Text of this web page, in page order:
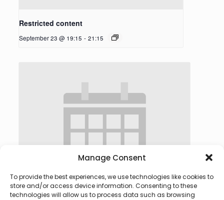
Manage Consent
To provide the best experiences, we use technologies like cookies to
store and/or access device information. Consenting to these
technologies will allow us to process data such as browsing
Restricted content
September 23 @ 19:15 - 21:15